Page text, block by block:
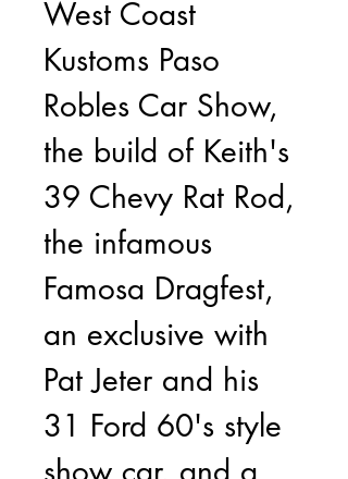
West Coast
Kustoms Paso
Robles Car Show,
the build of Keith's
39 Chevy Rat Rod,
the infamous
Famosa Dragfest,
an exclusive with
Pat Jeter and his
31 Ford 60's style